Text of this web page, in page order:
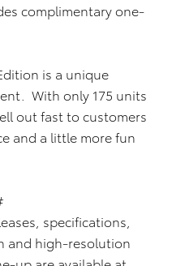
complimentary one-
is a unique
With only 175 units
out fast to customers
and a little more fun
specifications,
and high-resolution